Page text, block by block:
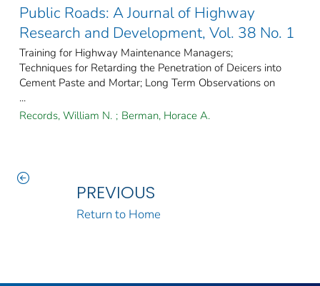
Public Roads: A Journal of Highway
Research and Development, Vol. 38 No. 1
Training for Highway Maintenance Managers;
Techniques for Retarding the Penetration of Deicers into
Cement Paste and Mortar; Long Term Observations on
...
Records, William N. ; Berman, Horace A.
PREVIOUS
Return to Home